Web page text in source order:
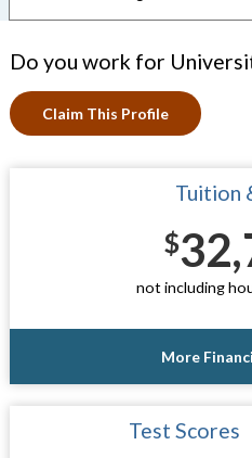
Do you work for
Claim This Profile
Tuition
$
not including
More
Test Scores